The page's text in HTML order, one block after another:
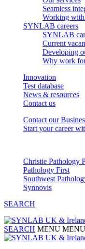
Seamless
Working
SYNLAB careers
SYNLAB
Current
Developing
Why work
Innovation
Test database
News & resources
Contact us
Contact our
Start your career
Christie Pathology
Pathology First
Southwest
Synnovis
SEARCH
SEARCH MENU MENU